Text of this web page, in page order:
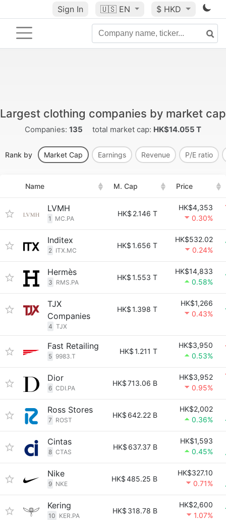
Sign In 🇺🇸 EN $ HKD
Largest clothing companies by market cap
Companies: 135 total market cap: HK$14.055 T
Rank by Market Cap Earnings Revenue P/E ratio
Name M. Cap Price
LVMH
1 MC.PA
HK$ 2.146 T
HK$4,353
0.30%
Inditex
2 ITX.MC
HK$1.656 T
HK$532.02
0.24%
Hermès
3 RMS.PA
HK$1.553 T
HK$14,833
0.58%
TJX
Companies
4 TJX
HK$1.398 T
HK$1,266
0.43%
Fast Retailing
5 9983.T
HK$1.211 T
HK$3,950
0.53%
Dior
6 CDI.PA
HK$713.06 B
HK$3,952
0.95%
Ross Stores
7 ROST
HK$ 642.22 B
HK$2,002
0.36%
Cintas
8 CTAS
HK$ 637.37 B
HK$1,593
0.45%
Nike
9 NKE
HK$485.25 B
HK$327.10
0.71%
Kering
10 KER.PA
HK$ 318.78 B
HK$2,600
1.07%